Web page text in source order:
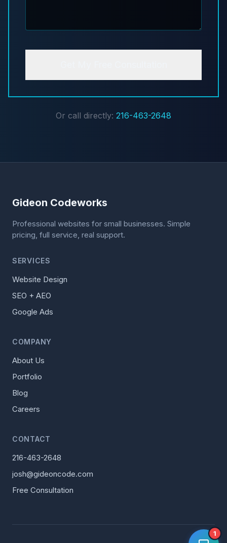
Or call directly: 216-463-2648
Gideon Codeworks
Professional websites for small businesses. Simple
pricing, full service, real support.
SERVICES
Website Design
SEO + AEO
Google Ads
COMPANY
About Us
Portfolio
Blog
Careers
CONTACT
216-463-2648
josh@gideoncode.com
Free Consultation
1